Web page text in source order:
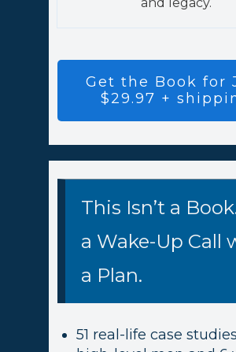
Get the Book for
$29.97 +
This Isn’t a
a Wake-Up Call
a Plan.
51 real-life case